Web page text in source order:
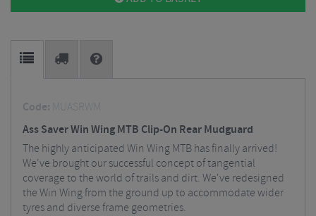
Code:
MUASRWM
Ass Saver Win Wing MTB Clip-On Rear Mudguard
The highly anticipated Win Wing MTB has finally arrived!
We've brought our successful concept of tangential
coverage to the world of trails and dirt. We've redesigned
the Win Wing from the ground up to accommodate wider
tyres and diverse frame geometries.